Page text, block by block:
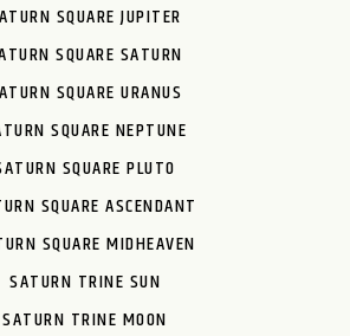
SQUARE JUPITER
SQUARE SATURN
SQUARE URANUS
SQUARE NEPTUNE
SQUARE PLUTO
SQUARE ASCENDANT
SQUARE MIDHEAVEN
SATURN TRINE SUN
SATURN TRINE MOON